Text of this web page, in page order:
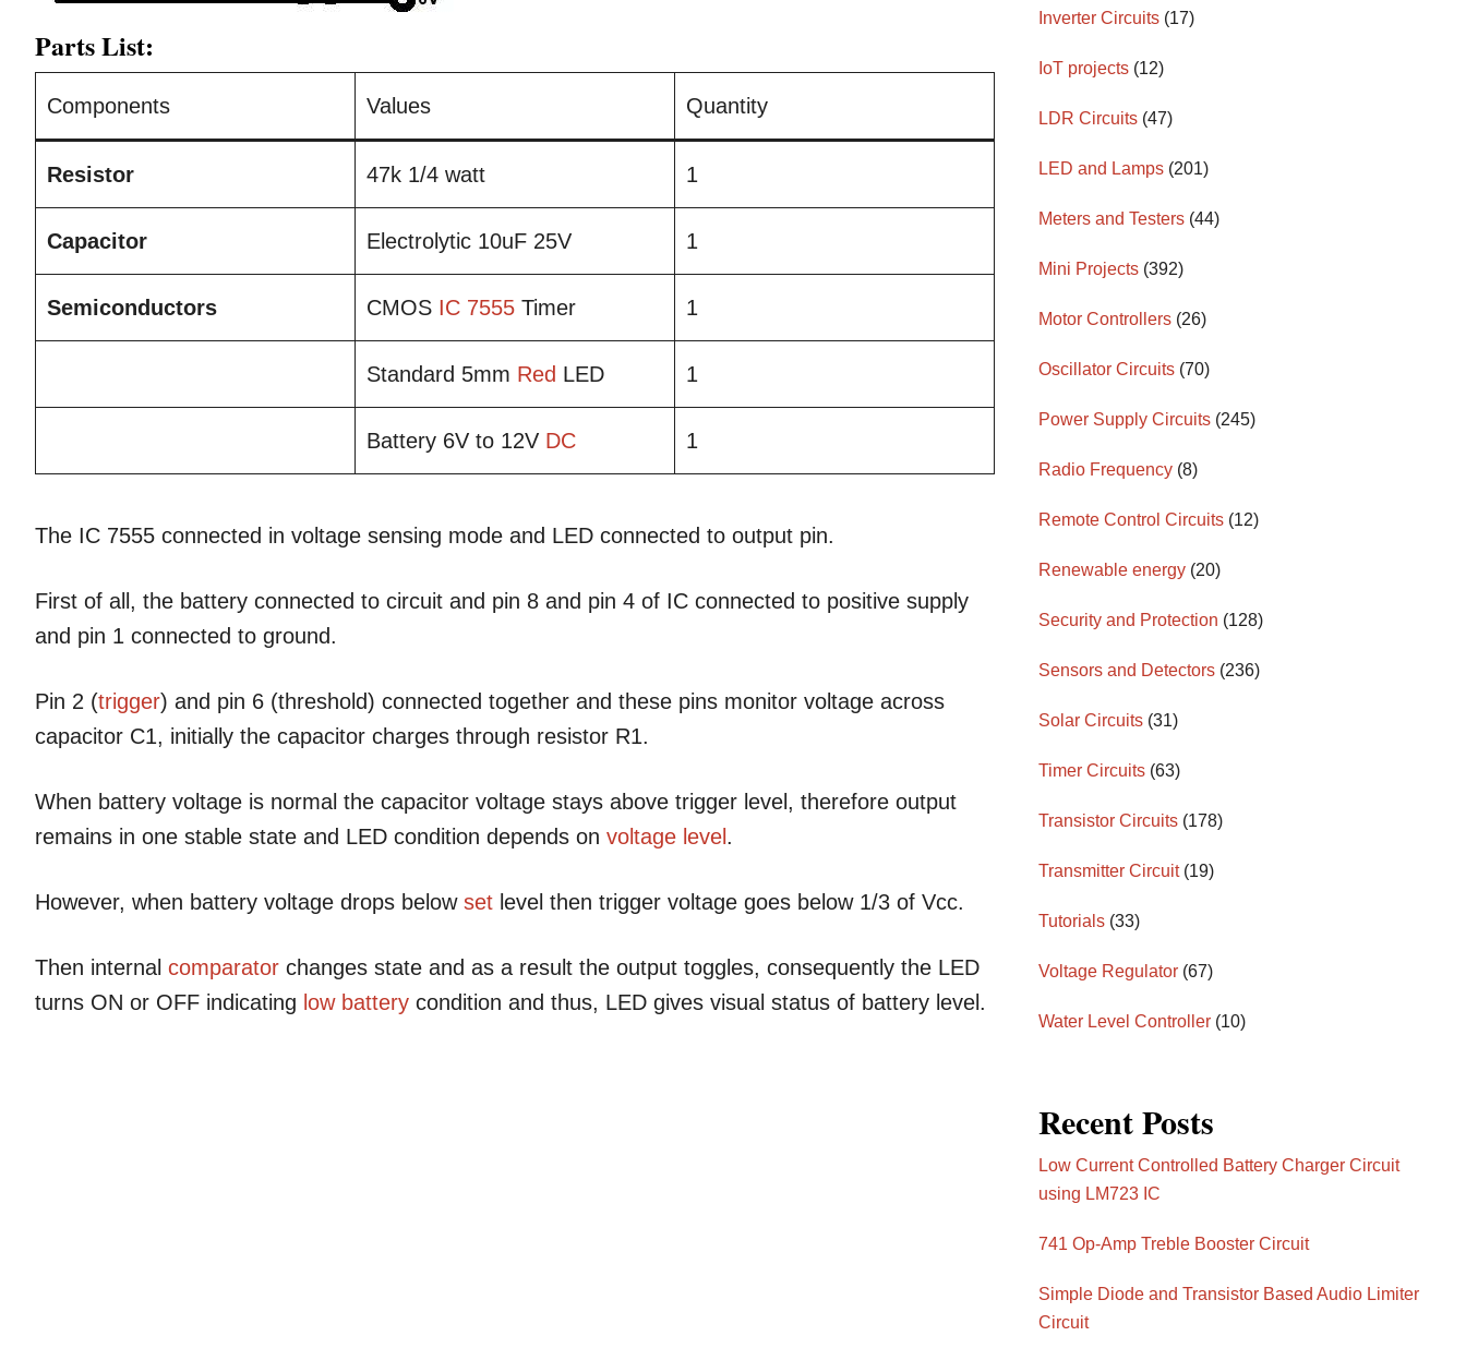
Parts List:
Components Values Quantity
Resistor 47k 1/4 watt 1
Capacitor Electrolytic 10uF 25V 1
Semiconductors CMOS IC 7555 Timer 1
Standard 5mm Red LED 1
Battery 6V to 12V DC 1
The IC 7555 connected in voltage sensing mode and LED connected to output pin.
First of all, the battery connected to circuit and pin 8 and pin 4 of IC connected to positive supply
and pin 1 connected to ground.
Pin 2 (trigger) and pin 6 (threshold) connected together and these pins monitor voltage across
capacitor C1, initially the capacitor charges through resistor R1.
When battery voltage is normal the capacitor voltage stays above trigger level, therefore output
remains in one stable state and LED condition depends on voltage level .
However, when battery voltage drops below set level then trigger voltage goes below 1/3 of Vcc.
Then internal comparator changes state and as a result the output toggles, consequently the LED
turns ON or OFF indicating low battery condition and thus, LED gives visual status of battery level.
Inverter Circuits (17)
IoT projects (12)
LDR Circuits (47)
LED and Lamps (201)
Meters and Testers (44)
Mini Projects (392)
Motor Controllers (26)
Oscillator Circuits (70)
Power Supply Circuits (245)
Radio Frequency (8)
Remote Control Circuits (12)
Renewable energy (20)
Security and Protection (128)
Sensors and Detectors (236)
Solar Circuits (31)
Timer Circuits (63)
Transistor Circuits (178)
Transmitter Circuit(19)
Tutorials (33)
Voltage Regulator (67)
Water Level Controller (10)
Recent Posts
Low Current Controlled Battery Charger Circuit
using LM723 IC
741 Op-Amp Treble Booster Circuit
Simple Diode and Transistor Based Audio Limiter
Circuit